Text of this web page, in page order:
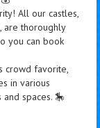
All our castles,
are thoroughly
you can book
crowd favorite,
in various
spaces. 🎠